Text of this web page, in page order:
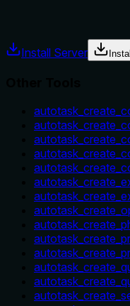
Install Server